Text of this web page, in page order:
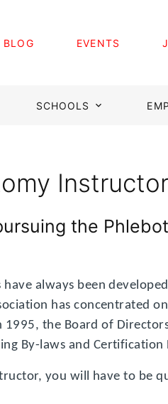
BLOG EVENTS
SCHOOLS
Instructor
the
always been
has concentrated
the Board of
By-laws and Certification
you will have to be